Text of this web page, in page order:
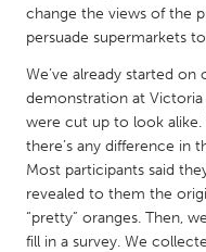
South Shore
Kuala Lumpur
NETHERLANDS
Leiden
change the views of the
persuade supermarkets
We’ve already started
demonstration at
were cut up to look alike.
there’s any difference in
Most participants said
revealed to them the
“pretty” oranges. Then,
fill in a survey. We